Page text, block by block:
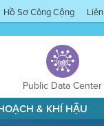
Hồ Sơ Công Cộng
Public Data Center
& KHÍ HẬU